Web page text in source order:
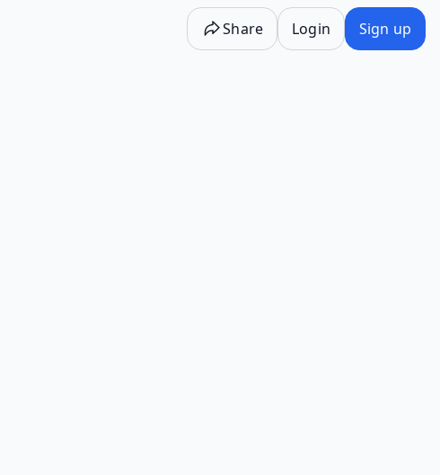
Share Login Sign up